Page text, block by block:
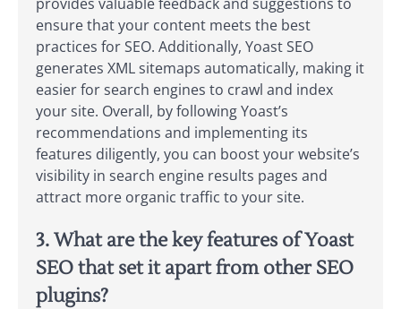
ensure that your content meets the best
practices for SEO. Additionally, Yoast SEO
generates XML sitemaps automatically, making it
easier for search engines to crawl and index
your site. Overall, by following Yoast’s
recommendations and implementing its
features diligently, you can boost your website’s
visibility in search engine results pages and
attract more organic traffic to your site.
3. What are the key features of Yoast
SEO that set it apart from other SEO
plugins?